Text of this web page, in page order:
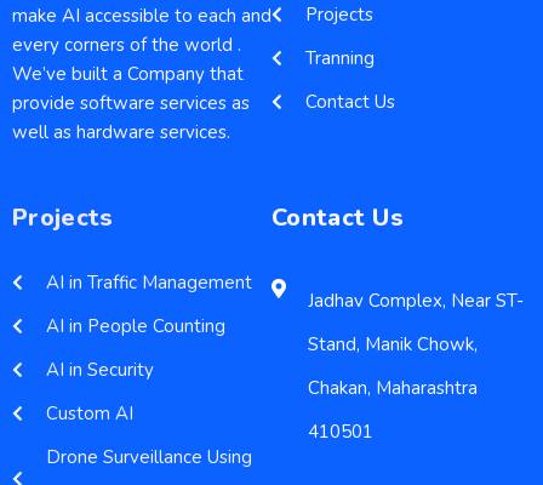
make AI accessible to each and
every corners of the world .
We’ve built a Company that
provide software services as
well as hardware services.
Projects
Tranning
Contact Us
Projects
AI in Traffic Management
AI in People Counting
AI in Security
Custom AI
Drone Surveillance Using
Contact Us
Jadhav Complex, Near ST-
Stand, Manik Chowk,
Chakan, Maharashtra
410501